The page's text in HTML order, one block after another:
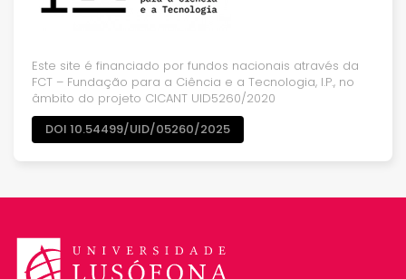
Este site é financiado por fundos nacionais através da
FCT – Fundação para a Ciência e a Tecnologia, I.P., no
âmbito do projeto CICANT UID5260/2020
DOI 10.54499/UID/05260/2025